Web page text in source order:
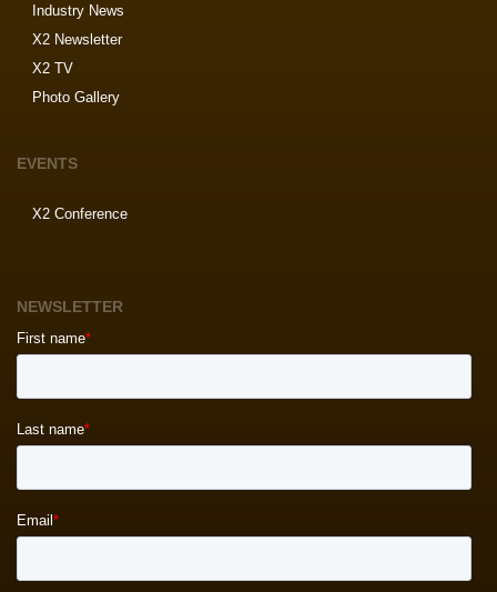
Industry News
X2 Newsletter
X2 TV
Photo Gallery
EVENTS
X2 Conference
NEWSLETTER